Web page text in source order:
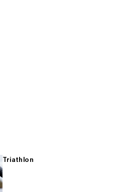
Triathlon